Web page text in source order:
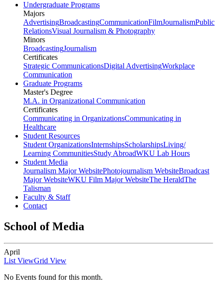
Undergraduate Programs
Majors
AdvertisingBroadcastingCommunicationFilmJournalismPublic
RelationsVisual Journalism & Photography
Minors
BroadcastingJournalism
Certificates
Strategic CommunicationsDigital AdvertisingWorkplace
Communication
Graduate Programs
Master's Degree
M.A. in Organizational Communication
Certificates
Communicating in OrganizationsCommunicating in
Healthcare
Student Resources
Student OrganizationsInternshipsScholarshipsLiving/
Learning CommunitiesStudy AbroadWKU Lab Hours
Student Media
Journalism Major WebsitePhotojournalism WebsiteBroadcast
Major WebsiteWKU Film Major WebsiteThe HeraldThe
Talisman
Faculty & Staff
Contact
School of Media
April
List ViewGrid View
No Events found for this month.